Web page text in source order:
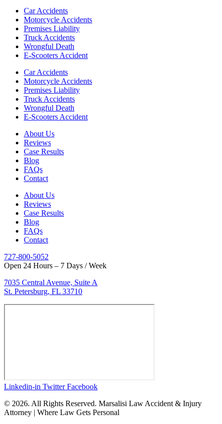
Car Accidents
Motorcycle Accidents
Premises Liability
Truck Accidents
Wrongful Death
E-Scooters Accident
Car Accidents
Motorcycle Accidents
Premises Liability
Truck Accidents
Wrongful Death
E-Scooters Accident
About Us
Reviews
Case Results
Blog
FAQs
Contact
About Us
Reviews
Case Results
Blog
FAQs
Contact
727-800-5052
Open 24 Hours – 7 Days / Week
7035 Central Avenue, Suite A
St. Petersburg, FL 33710
Linkedin-in Twitter Facebook
© 2026. All Rights Reserved. Marsalisi Law Accident & Injury
Attorney | Where Law Gets Personal